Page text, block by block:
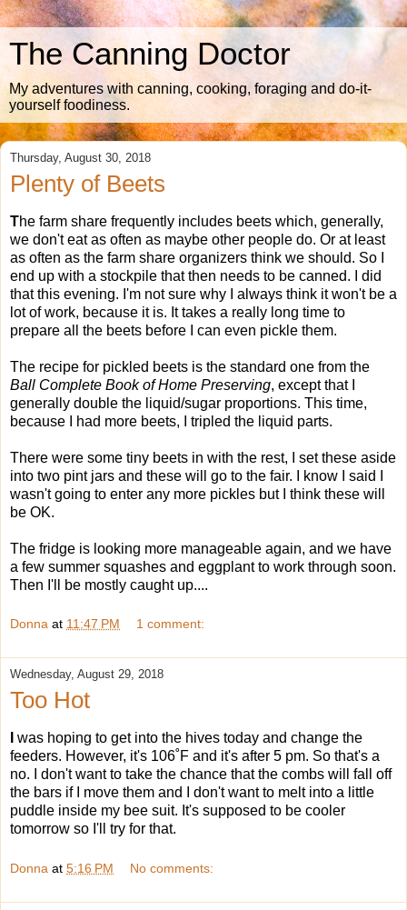
The Canning Doctor
My adventures with canning, cooking, foraging and do-it-
yourself foodiness.
Thursday, August 30, 2018
Plenty of Beets
The farm share frequently includes beets which, generally,
we don't eat as often as maybe other people do. Or at least
as often as the farm share organizers think we should. So I
end up with a stockpile that then needs to be canned. I did
that this evening. I'm not sure why I always think it won't be a
lot of work, because it is. It takes a really long time to
prepare all the beets before I can even pickle them.
The recipe for pickled beets is the standard one from the
Ball Complete Book of Home Preserving, except that I
generally double the liquid/sugar proportions. This time,
because I had more beets, I tripled the liquid parts.
There were some tiny beets in with the rest, I set these aside
into two pint jars and these will go to the fair. I know I said I
wasn't going to enter any more pickles but I think these will
be OK.
The fridge is looking more manageable again, and we have
a few summer squashes and eggplant to work through soon.
Then I'll be mostly caught up....
Donna at 11:47 PM 1 comment:
Wednesday, August 29, 2018
Too Hot
was hoping to get into the hives today and change the
feeders. However, it's 106˚F and it's after 5 pm. So that's a
no. I don't want to take the chance that the combs will fall off
the bars if I move them and I don't want to melt into a little
puddle inside my bee suit. It's supposed to be cooler
tomorrow so I'll try for that.
Donna at 5:16 PM No comments: